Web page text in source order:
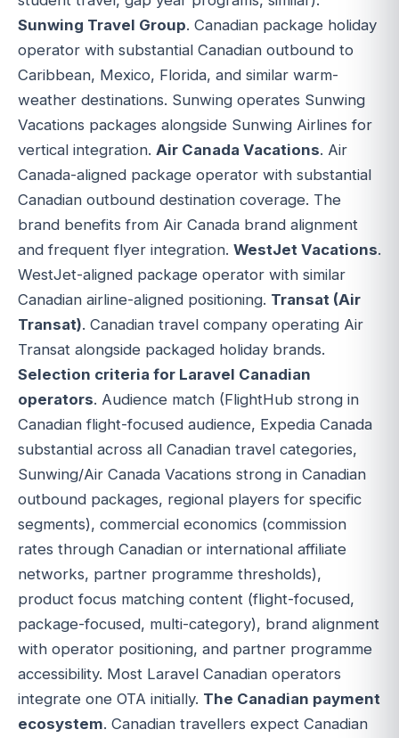
Sunwing Travel Group. Canadian package holiday
operator with substantial Canadian outbound to
Caribbean, Mexico, Florida, and similar warm-
weather destinations. Sunwing operates Sunwing
Vacations packages alongside Sunwing Airlines for
vertical integration. Air Canada Vacations. Air
Canada-aligned package operator with substantial
Canadian outbound destination coverage. The
brand benefits from Air Canada brand alignment
and frequent flyer integration. WestJet Vacations.
WestJet-aligned package operator with similar
Canadian airline-aligned positioning. Transat (Air
Transat). Canadian travel company operating Air
Transat alongside packaged holiday brands.
Selection criteria for Laravel Canadian
operators. Audience match (FlightHub strong in
Canadian flight-focused audience, Expedia Canada
substantial across all Canadian travel categories,
Sunwing/Air Canada Vacations strong in Canadian
outbound packages, regional players for specific
segments), commercial economics (commission
rates through Canadian or international affiliate
networks, partner programme thresholds),
product focus matching content (flight-focused,
package-focused, multi-category), brand alignment
with operator positioning, and partner programme
accessibility. Most Laravel Canadian operators
integrate one OTA initially. The Canadian payment
ecosystem. Canadian travellers expect Canadian